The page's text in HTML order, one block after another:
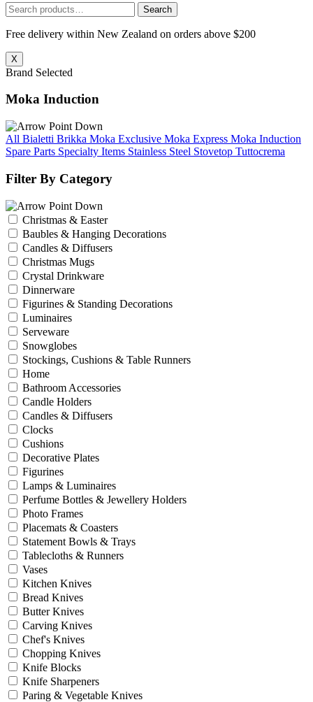
Search
for:
Free delivery within New Zealand on orders above $200
X
Brand Selected
Moka Induction
All Bialetti Brikka Moka Exclusive Moka Express Moka Induction
Spare Parts Specialty Items Stainless Steel Stovetop Tuttocrema
Filter By Category
Christmas & Easter
Baubles & Hanging Decorations
Candles & Diffusers
Christmas Mugs
Crystal Drinkware
Dinnerware
Figurines & Standing Decorations
Luminaires
Serveware
Snowglobes
Stockings, Cushions & Table Runners
Home
Bathroom Accessories
Candle Holders
Candles & Diffusers
Clocks
Cushions
Decorative Plates
Figurines
Lamps & Luminaires
Perfume Bottles & Jewellery Holders
Photo Frames
Placemats & Coasters
Statement Bowls & Trays
Tablecloths & Runners
Vases
Kitchen Knives
Bread Knives
Butter Knives
Carving Knives
Chef's Knives
Chopping Knives
Knife Blocks
Knife Sharpeners
Paring & Vegetable Knives